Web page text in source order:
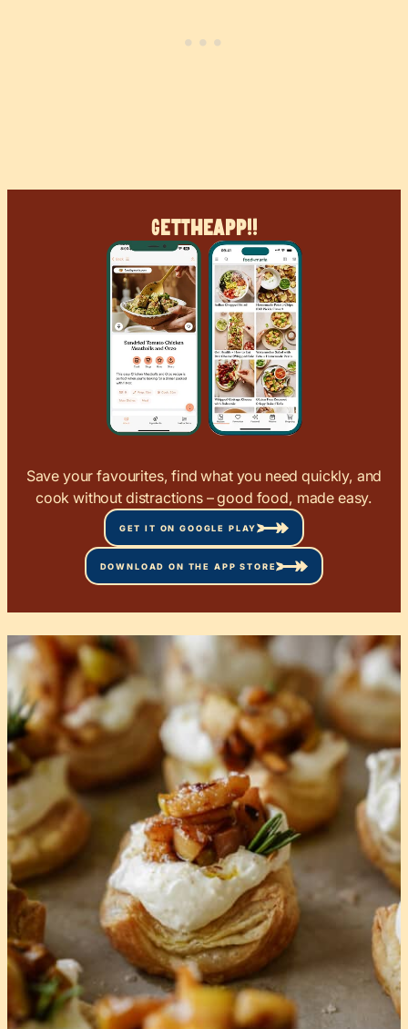
GetTheApp!!
Save your favourites, find what you need quickly, and
cook without distractions – good food, made easy.
GET IT ON GOOGLE PLAY
DOWNLOAD ON THE APP STORE